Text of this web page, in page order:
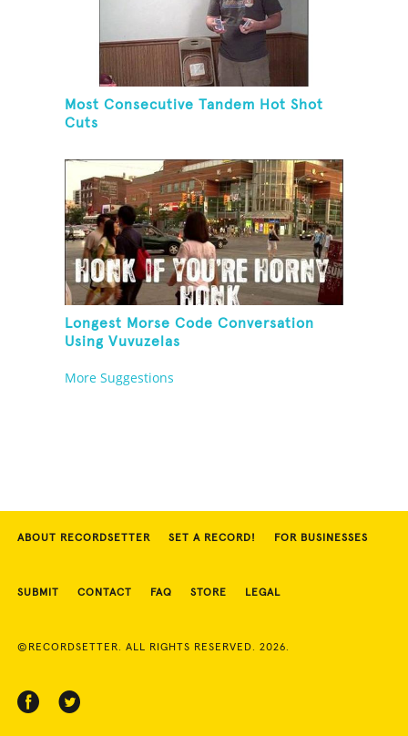
Most Consecutive Tandem Hot Shot
Cuts
Longest Morse Code Conversation
Using Vuvuzelas
More Suggestions
ABOUT RECORDSETTER SET A RECORD! FOR BUSINESSES
SUBMIT CONTACT FAQ STORE LEGAL
©RECORDSETTER. ALL RIGHTS RESERVED. 2026.